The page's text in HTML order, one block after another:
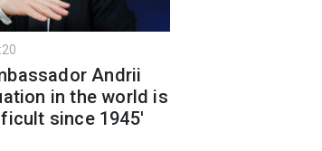
Andrii
in the world is
since 1945'